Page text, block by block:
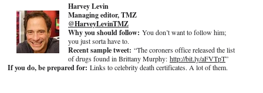
Harvey Levin
Managing editor, TMZ
@HarveyLevinTMZ
Why you should follow: You don’t want to follow him;
you just sorta have to.
Recent sample tweet: “The coroners office released the list
of drugs found in Brittany Murphy: http://bit.ly/aFVTpT”
If you do, be prepared for: Links to celebrity death certificates. A lot of them.